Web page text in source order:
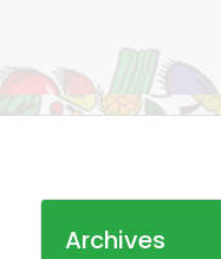
Archives